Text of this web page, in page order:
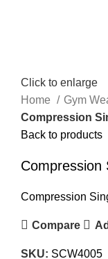
Click to enlarge
Home
Gym
Compression
Back to products
Compression
Compression
Compare
SKU: SCW4005